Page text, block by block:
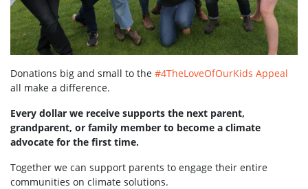
Donations big and small to the #4TheLoveOfOurKids Appeal
all make a difference.
Every dollar we receive supports the next parent,
grandparent, or family member to become a climate
advocate for the first time.
Together we can support parents to engage their entire
communities on climate solutions.